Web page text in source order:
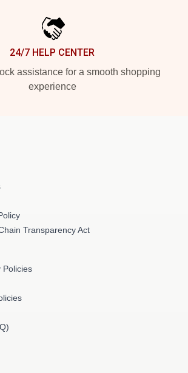
24/7 HELP CENTER
assistance for a smooth shopping
experience
Transparency Act
Policies